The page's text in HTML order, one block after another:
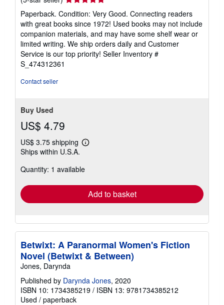
rating
5
out
of
5
stars
Paperback. Condition: Very Good. Connecting readers
with great books since 1972! Used books may not include
companion materials, and may have some shelf wear or
limited writing. We ship orders daily and Customer
Service is our top priority! Seller Inventory #
S_474312361
Contact seller
Buy Used
US$ 4.79
US$ 3.75 shipping
Learn
shipping
Ships within U.S.A.
Quantity: 1 available
Add to basket
Betwixt: A Paranormal Women's Fiction
Novel (Betwixt & Between)
Jones, Darynda
Published by Darynda Jones, 2020
ISBN 10: 1734385219 / ISBN 13: 9781734385212
Used / paperback